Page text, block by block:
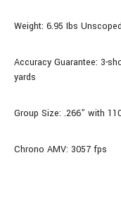
Weight: 6.95 Ibs Unscoped
Accuracy Guarantee: 3-
yards
Group Size: .266” with
Chrono AMV: 3057 fps